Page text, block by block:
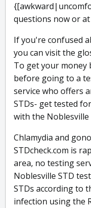
questions now or
If you're confused
you can visit the
To get your money
before going to a
service who offers
STDs- get tested
with the Noblesville
Chlamydia and
STDcheck.com is
area, no testing
Noblesville STD
STDs according to
infection using the